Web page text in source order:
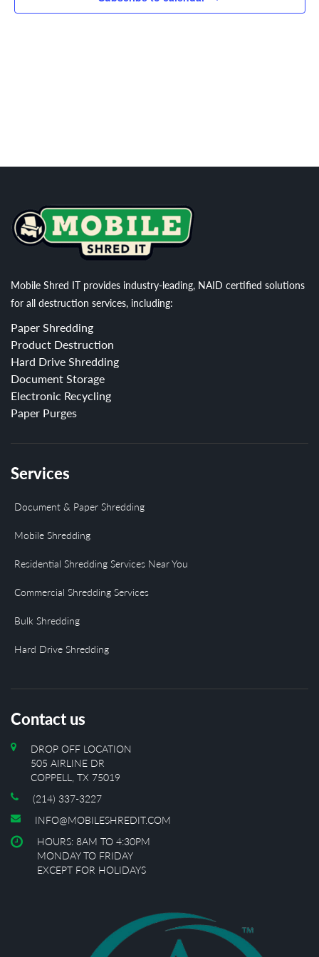
Mobile Shred IT provides industry-leading, NAID certified solutions
for all destruction services, including:
Paper Shredding
Product Destruction
Hard Drive Shredding
Document Storage
Electronic Recycling
Paper Purges
Services
Document & Paper Shredding
Mobile Shredding
Residential Shredding Services Near You
Commercial Shredding Services
Bulk Shredding
Hard Drive Shredding
Contact us
DROP OFF LOCATION
505 AIRLINE DR
COPPELL, TX 75019
(214) 337-3227
INFO@MOBILESHREDIT.COM
HOURS: 8AM TO 4:30PM
MONDAY TO FRIDAY
EXCEPT FOR HOLIDAYS